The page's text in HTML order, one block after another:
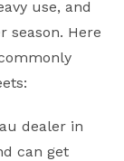
use, and
season. Here
dealer in
can get